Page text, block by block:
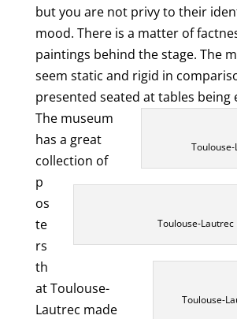
but you are not privy to their
mood. There is a matter of
paintings behind the stage. The
seem static and rigid in
presented seated at tables being
Toulouse-Lautrec
Toulouse-
The museum
has a great
collection of
p
os
te
rs
th
at Toulouse-
Lautrec made